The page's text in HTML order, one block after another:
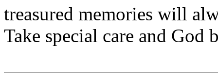
treasured memories will
Take special care and God